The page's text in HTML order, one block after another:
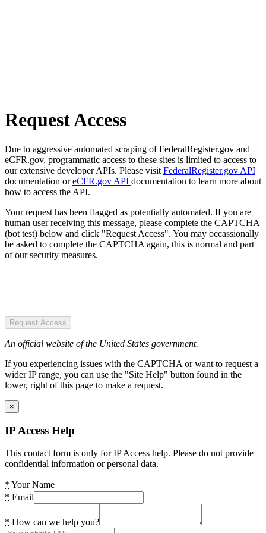
Request Access
Due to aggressive automated scraping of FederalRegister.gov and
eCFR.gov, programmatic access to these sites is limited to access to
our extensive developer APIs. Please visit FederalRegister.gov API
documentation oreCFR.gov API documentation to learn more about
how to access the API.
Your request has been flagged as potentially automated. If you are
human user receiving this message, please complete the CAPTCHA
(bot test) below and click "Request Access". You may occassionally
be asked to complete the CAPTCHA again, this is normal and part
of our security measures.
Request Access
An official website of the United States government.
If you experiencing issues with the CAPTCHA or want to request a
wider IP range, you can use the "Site Help" button found in the
lower, right of this page to make a request.
×
IP Access Help
This contact form is only for IP Access help. Please do not provide
confidential information or personal data.
* Your Name
* Email
* How can we help you?